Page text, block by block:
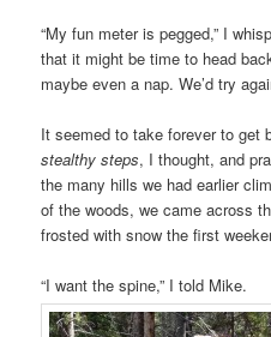
“My fun meter is pegged,” I
that it might be time to head
maybe even a nap. We’d try
It seemed to take forever to get
stealthy steps, I thought, and
the many hills we had earlier
of the woods, we came across
frosted with snow the first
“I want the spine,” I told Mike.